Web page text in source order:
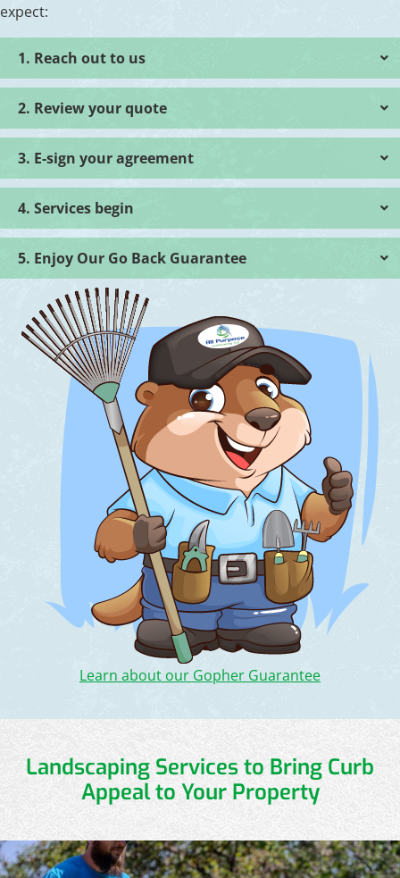
expect:
1. Reach out to us
2. Review your quote
3. E-sign your agreement
4. Services begin
5. Enjoy Our Go Back Guarantee
Learn about our Gopher Guarantee
Landscaping Services to Bring Curb
Appeal to Your Property